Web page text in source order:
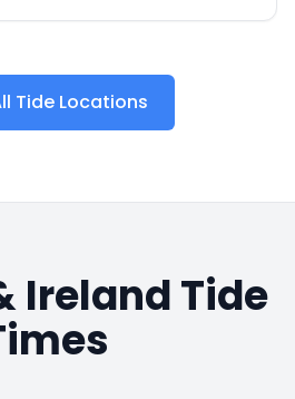
Tide Locations
Ireland Tide